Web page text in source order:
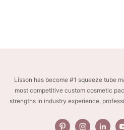
Lisson has become #1 squeeze tube
most competitive custom cosmetic
strengths in industry experience,